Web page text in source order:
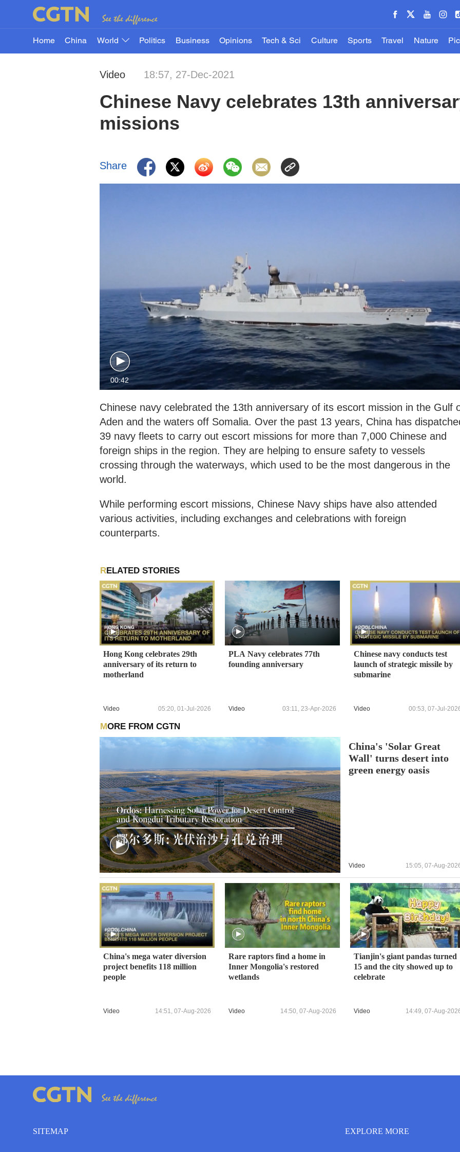
Home China World Politics Business Opinions Tech & Sci Culture Sports Travel Nature
Video 18:57, 27-Dec-2021
Chinese Navy celebrates 13th
missions
Share
00:42
Chinese navy celebrated the 13th anniversary of its escort mission in the Gulf
Aden and the waters off Somalia. Over the past 13 years, China has
39 navy fleets to carry out escort missions for more than 7,000 Chinese and
foreign ships in the region. They are helping to ensure safety to vessels
crossing through the waterways, which used to be the most dangerous in the
world.
While performing escort missions, Chinese Navy ships have also attended
various activities, including exchanges and celebrations with foreign
counterparts.
RELATED STORIES
Hong Kong celebrates 29th
anniversary of its return to
motherland
Video 05:20, 01-Jul-2026
PLA Navy celebrates 77th
founding anniversary
Video 03:11, 23-Apr-2026
Chinese navy conducts test
launch of strategic missile by
submarine
Video 00:53, 07-Jul-
MORE FROM CGTN
China's 'Solar Great
Wall' turns desert into
green energy oasis
Video 15:05, 07-Aug-
China's mega water diversion
project benefits 118 million
people
Video 14:51, 07-Aug-2026
Rare raptors find a home in
Inner Mongolia's restored
wetlands
Video 14:50, 07-Aug-2026
Tianjin's giant pandas turned
15 and the city showed up to
celebrate
Video 14:49, 07-Aug-
SITEMAP EXPLORE MORE